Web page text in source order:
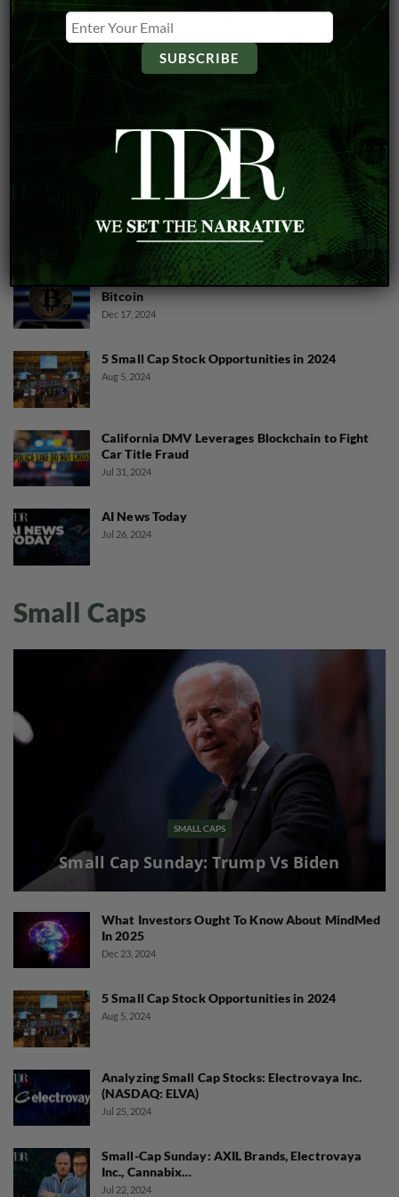
CANNABIS
Will Trump Sign Executive Order For
Cannabis Industry?
Cannabis And Crypto Collide As LEEF Embraces
Bitcoin
Dec 17, 2024
5 Small Cap Stock Opportunities in 2024
Aug 5, 2024
California DMV Leverages Blockchain to Fight
Car Title Fraud
Jul 31, 2024
AI News Today
Jul 26, 2024
Small Caps
SMALL CAPS
Small Cap Sunday: Trump Vs Biden
What Investors Ought To Know About MindMed
In 2025
Dec 23, 2024
5 Small Cap Stock Opportunities in 2024
Aug 5, 2024
Analyzing Small Cap Stocks: Electrovaya Inc.
(NASDAQ: ELVA)
Jul 25, 2024
Small-Cap Sunday: AXIL Brands, Electrovaya
Inc., Cannabix…
Jul 22, 2024